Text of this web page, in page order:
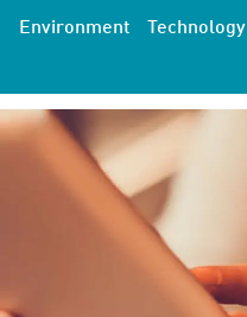
Environment Technology